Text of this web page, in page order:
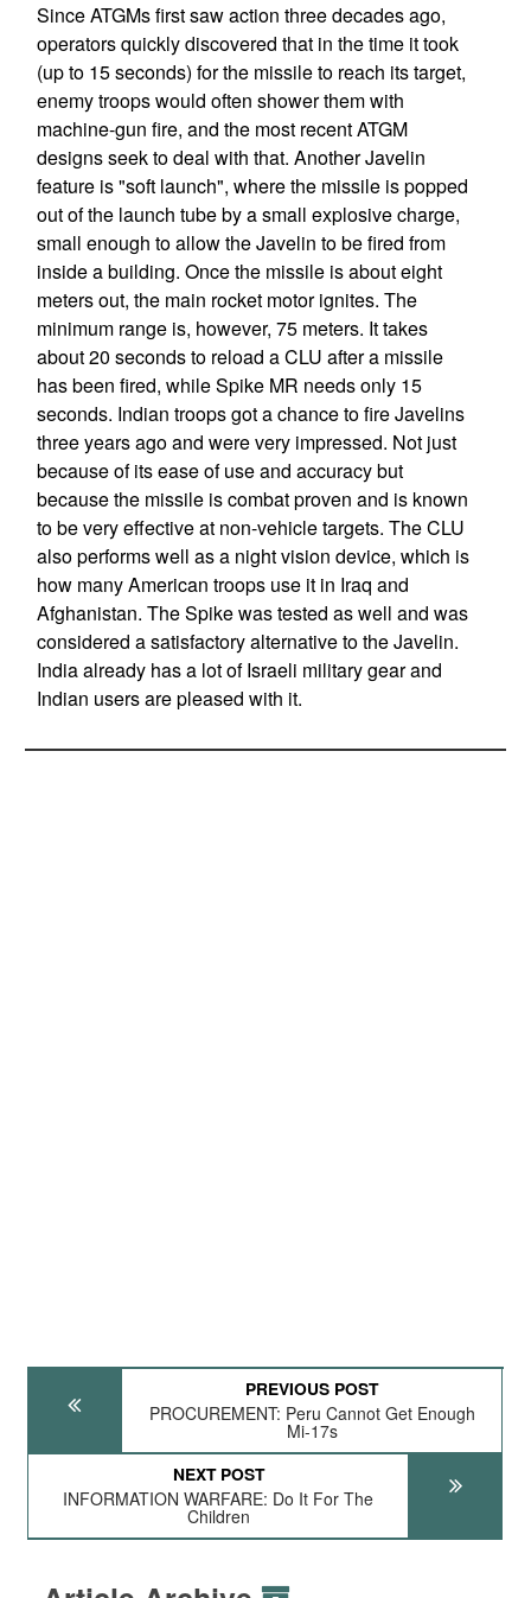
Since ATGMs first saw action three decades ago,
operators quickly discovered that in the time it took
(up to 15 seconds) for the missile to reach its target,
enemy troops would often shower them with
machine-gun fire, and the most recent ATGM
designs seek to deal with that. Another Javelin
feature is "soft launch", where the missile is popped
out of the launch tube by a small explosive charge,
small enough to allow the Javelin to be fired from
inside a building. Once the missile is about eight
meters out, the main rocket motor ignites. The
minimum range is, however, 75 meters. It takes
about 20 seconds to reload a CLU after a missile
has been fired, while Spike MR needs only 15
seconds. Indian troops got a chance to fire Javelins
three years ago and were very impressed. Not just
because of its ease of use and accuracy but
because the missile is combat proven and is known
to be very effective at non-vehicle targets. The CLU
also performs well as a night vision device, which is
how many American troops use it in Iraq and
Afghanistan. The Spike was tested as well and was
considered a satisfactory alternative to the Javelin.
India already has a lot of Israeli military gear and
Indian users are pleased with it.
PREVIOUS POST
PROCUREMENT: Peru Cannot Get Enough
Mi-17s
NEXT POST
INFORMATION WARFARE: Do It For The
Children